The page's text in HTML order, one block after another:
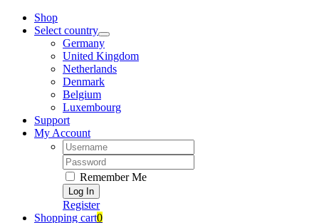
Zum
Inhalt
Shop
Select country
Germany
United Kingdom
Netherlands
Denmark
Belgium
Luxembourg
Support
My Account
Username:
Password:
Remember Me
Register
Shopping cart0